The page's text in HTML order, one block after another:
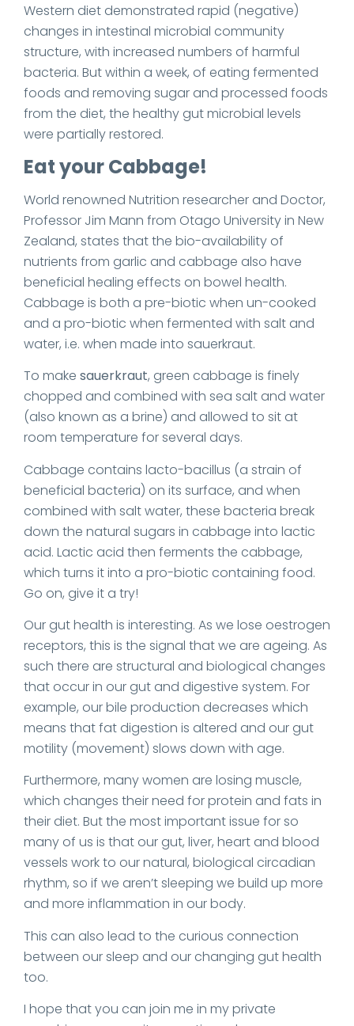
Western diet demonstrated rapid (negative)
changes in intestinal microbial community
structure, with increased numbers of harmful
bacteria. But within a week, of eating fermented
foods and removing sugar and processed foods
from the diet, the healthy gut microbial levels
were partially restored.
Eat your Cabbage!
World renowned Nutrition researcher and Doctor,
Professor Jim Mann from Otago University in New
Zealand, states that the bio-availability of
nutrients from garlic and cabbage also have
beneficial healing effects on bowel health.
Cabbage is both a pre-biotic when un-cooked
and a pro-biotic when fermented with salt and
water, i.e. when made into sauerkraut.
To make sauerkraut, green cabbage is finely
chopped and combined with sea salt and water
(also known as a brine) and allowed to sit at
room temperature for several days.
Cabbage contains lacto-bacillus (a strain of
beneficial bacteria) on its surface, and when
combined with salt water, these bacteria break
down the natural sugars in cabbage into lactic
acid. Lactic acid then ferments the cabbage,
which turns it into a pro-biotic containing food.
Go on, give it a try!
Our gut health is interesting. As we lose oestrogen
receptors, this is the signal that we are ageing. As
such there are structural and biological changes
that occur in our gut and digestive system. For
example, our bile production decreases which
means that fat digestion is altered and our gut
motility (movement) slows down with age.
Furthermore, many women are losing muscle,
which changes their need for protein and fats in
their diet. But the most important issue for so
many of us is that our gut, liver, heart and blood
vessels work to our natural, biological circadian
rhythm, so if we aren’t sleeping we build up more
and more inflammation in our body.
This can also lead to the curious connection
between our sleep and our changing gut health
too.
I hope that you can join me in my private